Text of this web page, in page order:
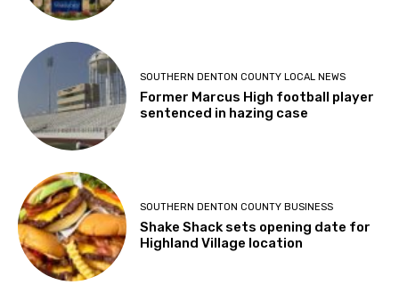
SOUTHERN DENTON COUNTY LOCAL NEWS
Former Marcus High football player
sentenced in hazing case
SOUTHERN DENTON COUNTY BUSINESS
Shake Shack sets opening date for
Highland Village location